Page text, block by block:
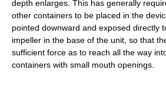
depth enlarges. This has generally
other containers to be placed in the
pointed downward and exposed directly
impeller in the base of the unit, so that
sufficient force as to reach all the way
containers with small mouth openings.